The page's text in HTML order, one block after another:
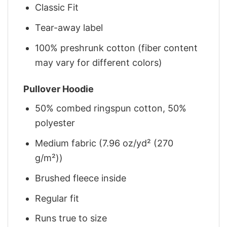
Classic Fit
Tear-away label
100% preshrunk cotton (fiber content
may vary for different colors)
Pullover Hoodie
50% combed ringspun cotton, 50%
polyester
Medium fabric (7.96 oz/yd² (270
g/m²))
Brushed fleece inside
Regular fit
Runs true to size